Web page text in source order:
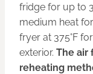
fridge for up to
medium heat
fryer at 375°F
exterior. The air
reheating